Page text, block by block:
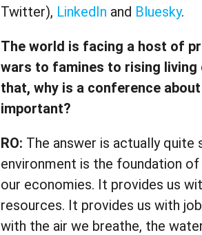
Twitter), LinkedIn and Bluesky.
The world is facing a host of
wars to famines to rising living
that, why is a conference
important?
RO: The answer is actually quite
environment is the foundation
our economies. It provides us
resources. It provides us with
with the air we breathe, the